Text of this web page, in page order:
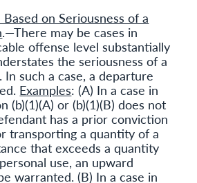
on Seriousness of a
.—There may be cases in
offense level substantially
the seriousness of a
such a case, a departure
Examples: (A) In a case in
(b)(1)(A) or (b)(1)(B) does not
has a prior conviction
transporting a quantity of a
that exceeds a quantity
use, an upward
warranted. (B) In a case in